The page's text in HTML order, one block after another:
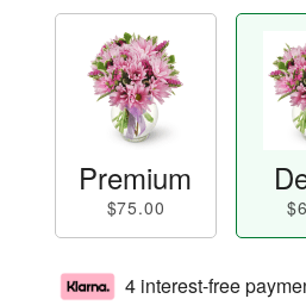
Premium
$75.00
4 interest-free